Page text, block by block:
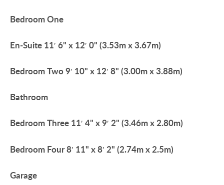
BedroomOne
En-Suite 11′ 6" x 12′ 0" (3.53m x 3.67m)
BedroomTwo9′ 10" x 12′ 8" (3.00m x 3.88m)
Bathroom
BedroomThree 11′ 4" x 9′ 2" (3.46m x 2.80m)
Bedroom Four8′ 11" x 8′ 2" (2.74m x 2.5m)
Garage